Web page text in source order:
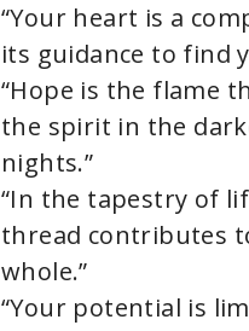
“Your heart is a
its guidance to find
“Hope is the flame
the spirit in the
nights.”
“In the tapestry of
thread contributes
whole.”
“Your potential is